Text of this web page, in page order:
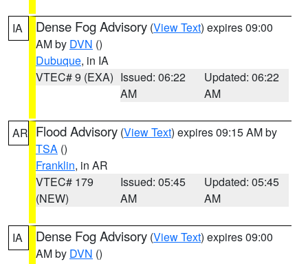
IA Dense Fog Advisory (View Text) expires 09:00
AM by DVN ()
Dubuque, in IA
VTEC# 9 (EXA) Issued: 06:22
AM
Updated: 06:22
AM
AR Flood Advisory (View Text) expires 09:15 AM by
TSA ()
Franklin, in AR
VTEC# 179
(NEW)
Issued: 05:45
AM
Updated: 05:45
AM
IA Dense Fog Advisory (View Text) expires 09:00
AM by DVN ()